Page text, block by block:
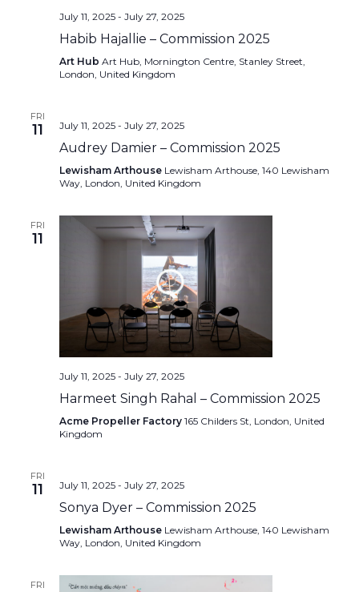
July 11, 2025- July 27, 2025
Habib Hajallie – Commission 2025
Art Hub Art Hub, Mornington Centre, Stanley Street,
London, United Kingdom
FRI
11 July 11, 2025- July 27, 2025
Audrey Damier – Commission 2025
Lewisham Arthouse Lewisham Arthouse, 140 Lewisham
Way, London, United Kingdom
FRI
11
July 11, 2025- July 27, 2025
Harmeet Singh Rahal – Commission 2025
Acme Propeller Factory 165 Childers St, London, United
Kingdom
FRI
11 July 11, 2025- July 27, 2025
Sonya Dyer – Commission 2025
Lewisham Arthouse Lewisham Arthouse, 140 Lewisham
Way, London, United Kingdom
FRI